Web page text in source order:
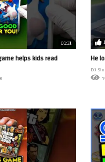
01:31
helps kids read He
DJ